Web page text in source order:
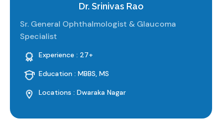
Dr. Srinivas Rao
Sr. General Ophthalmologist & Glaucoma
Specialist
Experience : 27+
Education : MBBS, MS
Locations : Dwaraka Nagar